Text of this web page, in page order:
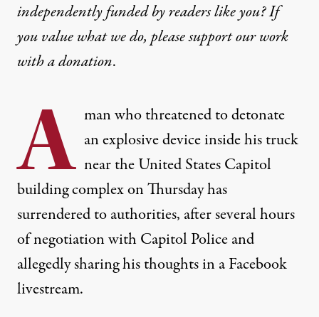
independently funded by readers like you? If
you value what we do, please support our work
witha donation.
A man who threatened to detonate
an explosive device inside his truck
near the United States Capitol
building complex on Thursday has
surrendered to authorities, after several hours
of negotiation with Capitol Police and
allegedly sharing his thoughts in a Facebook
livestream.